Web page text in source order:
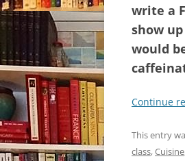
write a
show
would
Continue
This entry
class,Cuisine